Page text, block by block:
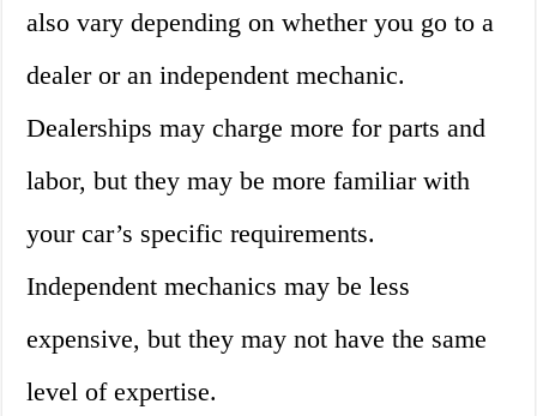
also vary depending on whether you go to a
dealer or an independent mechanic.
Dealerships may charge more for parts and
labor, but they may be more familiar with
your car’s specific requirements.
Independent mechanics may be less
expensive, but they may not have the same
level of expertise.